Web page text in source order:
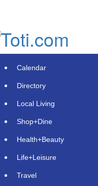
Ascendion
ISG for
content
Calendar
Directory
Local Living
Shop+Dine
Health+Beauty
Life+Leisure
Travel